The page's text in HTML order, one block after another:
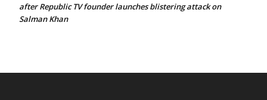
after Republic TV founder launches blistering attack on
Salman Khan